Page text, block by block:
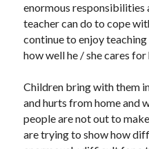
enormous responsibilities
teacher can do to cope
continue to enjoy
how well he / she cares
Children bring with them
and hurts from home and
people are not out to
are trying to show how